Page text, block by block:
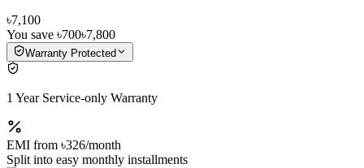
৳7,100
You save ৳700৳7,800
Warranty Protected
1 Year Service-only Warranty
EMI from ৳326/month
Split into easy monthly installments